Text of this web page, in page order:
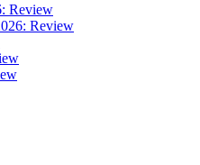
Review
Review